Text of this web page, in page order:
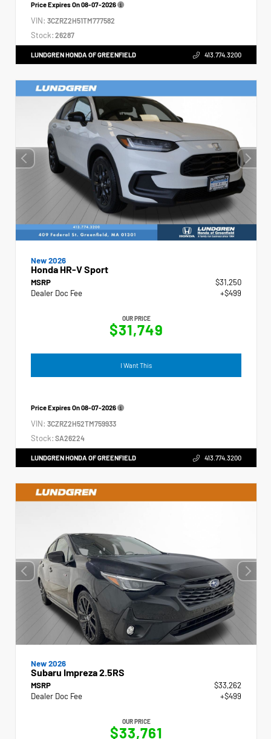
Price Expires On08-07-2026
VIN: 3CZRZ2H51TM777582
Stock: 26287
LUNDGREN HONDA OF GREENFIELD 413.774.3200
New 2026
Honda HR-V Sport
MSRP
$31,250
Dealer Doc Fee
+$499
OUR PRICE
$31,749
I Want This
Price Expires On08-07-2026
VIN: 3CZRZ2H52TM759933
Stock: SA26224
LUNDGREN HONDA OF GREENFIELD 413.774.3200
New 2026
Subaru Impreza 2.5RS
MSRP
$33,262
Dealer Doc Fee
+$499
OUR PRICE
$33,761